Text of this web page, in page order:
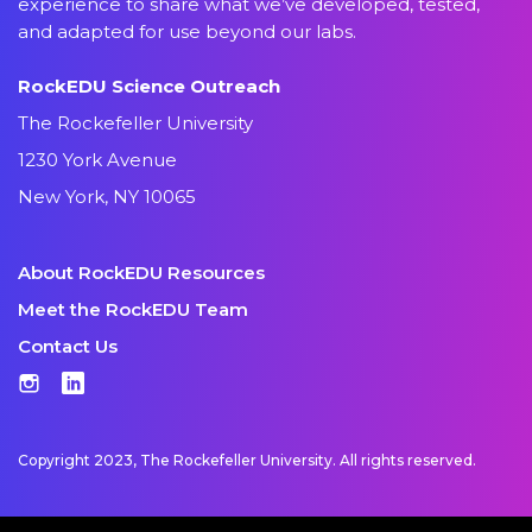
and adapted for use beyond our labs.
RockEDU Science Outreach
The Rockefeller University
1230 York Avenue
New York, NY 10065
About RockEDU Resources
Meet the RockEDU Team
Contact Us
Instagram
LinkedIn
Copyright 2023, The Rockefeller University. All rights reserved.